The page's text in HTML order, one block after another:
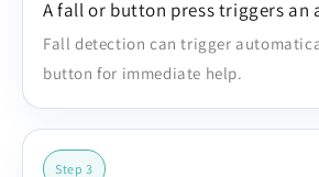
A fall or button press triggers an
Fall detection can trigger
button for immediate help.
Step 3